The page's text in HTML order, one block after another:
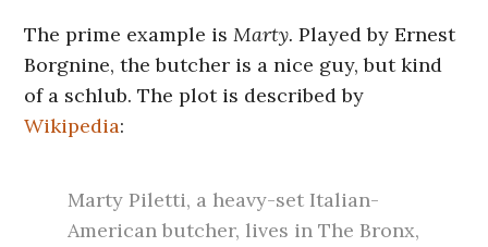
The prime example isMarty. Played by Ernest
Borgnine, the butcher is a nice guy, but kind
of a schlub. The plot is described by
Wikipedia:
Marty Piletti, a heavy-set Italian-
American butcher, lives in The Bronx,